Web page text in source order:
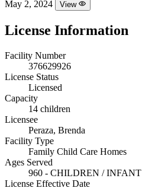
May 2, 2024
View
License Information
Facility Number
376629926
License Status
Licensed
Capacity
14 children
Licensee
Peraza, Brenda
Facility Type
Family Child Care Homes
Ages Served
960 - CHILDREN / INFANT
License Effective Date